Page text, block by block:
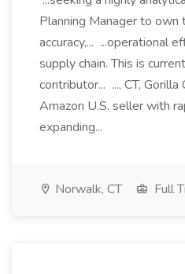
Planning Manager to own
accuracy,... ...operational
supply chain. This is
contributor... ..., CT,
Amazon U.S. seller with
expanding...
Norwalk, CT Full